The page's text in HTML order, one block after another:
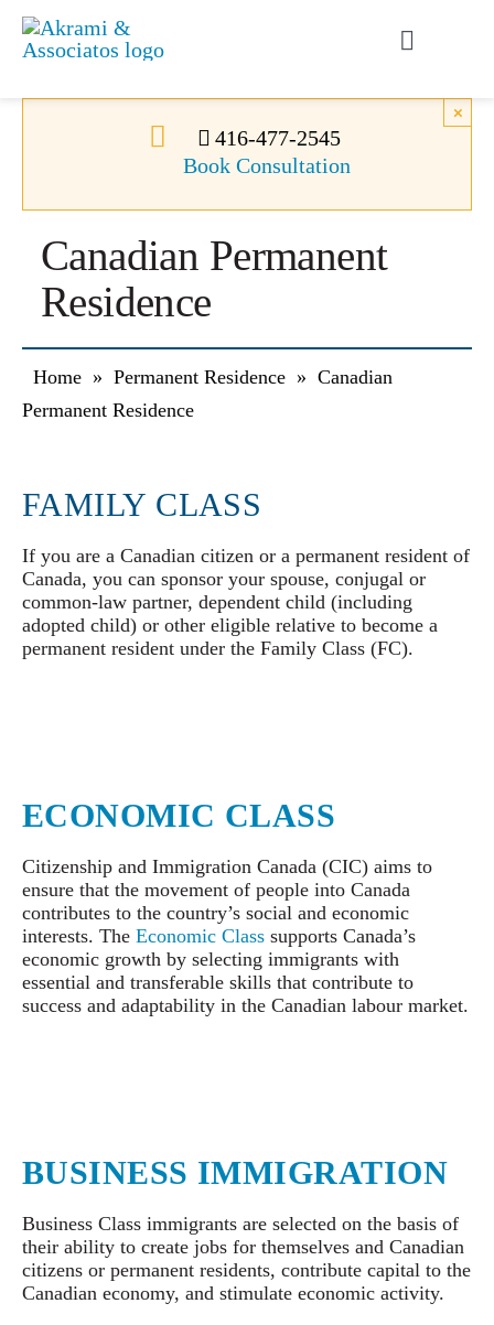
Skip
Toggle
Canadian Immigration
416-477-2545
Book Consultation
×
Canadian Permanent
Residence
Home » Permanent Residence » Canadian
Permanent Residence
FAMILY CLASS
If you are a Canadian citizen or a permanent resident of
Canada, you can sponsor your spouse, conjugal or
common-law partner, dependent child (including
adopted child) or other eligible relative to become a
permanent resident under the Family Class (FC).
ECONOMIC CLASS
Citizenship and Immigration Canada (CIC) aims to
ensure that the movement of people into Canada
contributes to the country’s social and economic
interests. The Economic Class supports Canada’s
economic growth by selecting immigrants with
essential and transferable skills that contribute to
success and adaptability in the Canadian labour market.
BUSINESS IMMIGRATION
Business Class immigrants are selected on the basis of
their ability to create jobs for themselves and Canadian
citizens or permanent residents, contribute capital to the
Canadian economy, and stimulate economic activity.